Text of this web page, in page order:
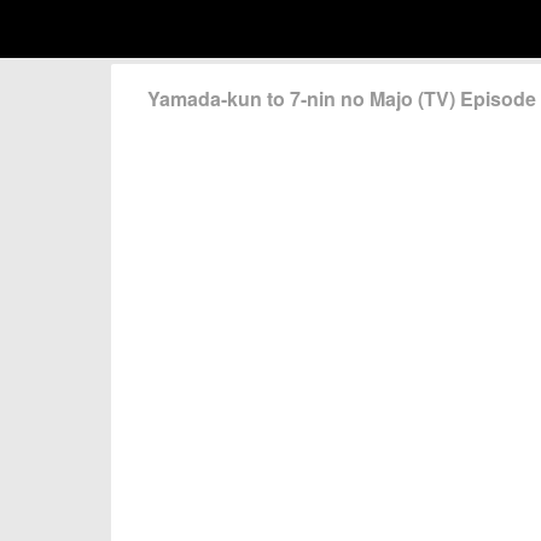
Yamada-kun to 7-nin no Majo (TV)